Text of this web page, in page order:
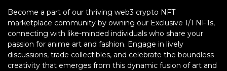
Become a part of our thriving web3 crypto NFT
marketplace community by owning our Exclusive 1/1 NFTs,
connecting with like-minded individuals who share your
passion for anime art and fashion. Engage in lively
discussions, trade collectibles, and celebrate the boundless
creativity that emerges from this dynamic fusion of art and